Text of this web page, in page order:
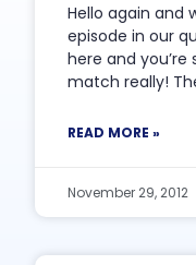
Hello again and
episode in our
here and
match really!
READ MORE »
November 29, 2012